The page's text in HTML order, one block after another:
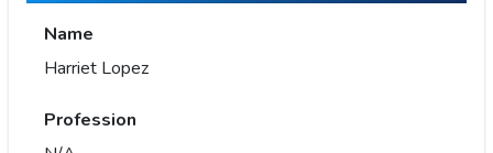
Name
Harriet Lopez
Profession